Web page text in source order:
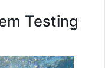
Testing